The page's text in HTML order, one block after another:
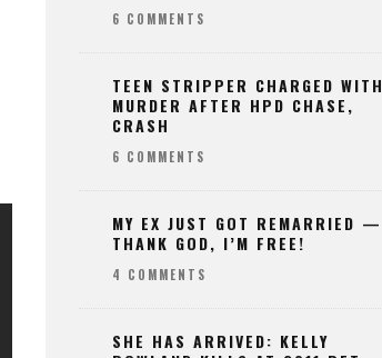
6 COMMENTS
TEEN STRIPPER CHARGED WITH
MURDER AFTER HPD CHASE,
CRASH
6 COMMENTS
MY EX JUST GOT REMARRIED —
THANK GOD, I’M FREE!
4 COMMENTS
SHE HAS ARRIVED: KELLY